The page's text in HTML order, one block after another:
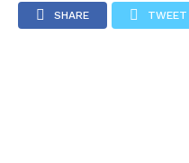
SHARE TWEET